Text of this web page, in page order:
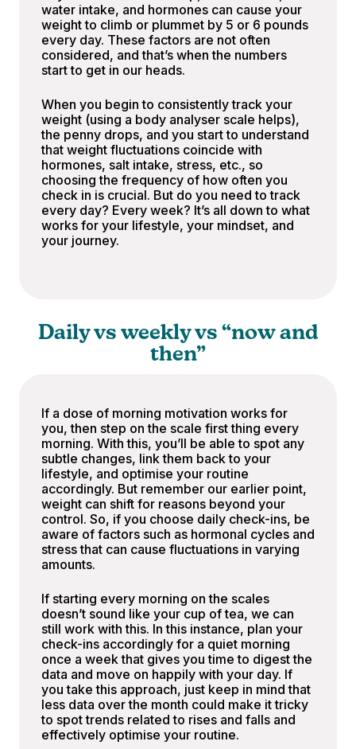
water intake, and hormones can cause your
weight to climb or plummet by 5 or 6 pounds
every day. These factors are not often
considered, and that’s when the numbers
start to get in our heads.
When you begin to consistently track your
weight (using a body analyser scale helps),
the penny drops, and you start to understand
that weight fluctuations coincide with
hormones, salt intake, stress, etc., so
choosing the frequency of how often you
check in is crucial. But do you need to track
every day? Every week? It’s all down to what
works for your lifestyle, your mindset, and
your journey.
Daily vs weekly vs “now and
then”
If a dose of morning motivation works for
you, then step on the scale first thing every
morning. With this, you’ll be able to spot any
subtle changes, link them back to your
lifestyle, and optimise your routine
accordingly. But remember our earlier point,
weight can shift for reasons beyond your
control. So, if you choose daily check-ins, be
aware of factors such as hormonal cycles and
stress that can cause fluctuations in varying
amounts.
If starting every morning on the scales
doesn’t sound like your cup of tea, we can
still work with this. In this instance, plan your
check-ins accordingly for a quiet morning
once a week that gives you time to digest the
data and move on happily with your day. If
you take this approach, just keep in mind that
less data over the month could make it tricky
to spot trends related to rises and falls and
effectively optimise your routine.